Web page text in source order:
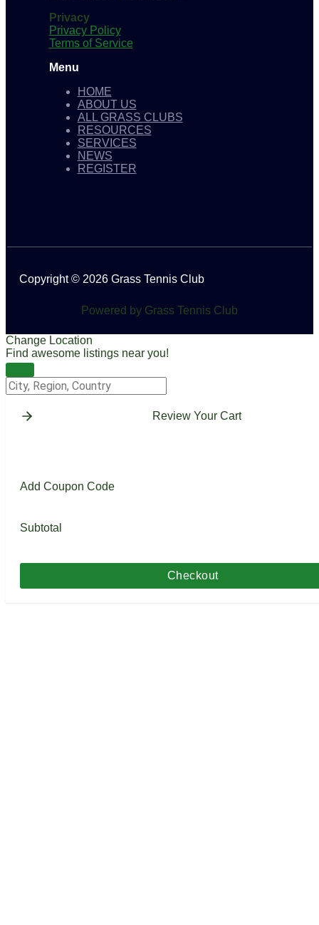
Privacy
Privacy Policy
Terms of Service
Menu
HOME
ABOUT US
ALL GRASS CLUBS
RESOURCES
SERVICES
NEWS
REGISTER
Copyright © 2026 Grass Tennis Club
Powered by Grass Tennis Club
Change Location
Find awesome listings near you!
Change Location
Review Your Cart
Add Coupon Code
Subtotal
Checkout